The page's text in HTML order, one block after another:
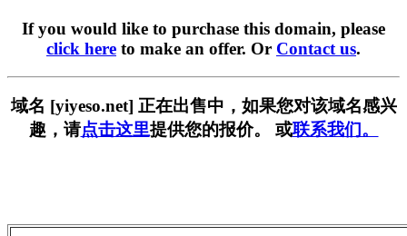
If you would like to purchase this domain, please
click here to make an offer. Or Contact us.
域名 [yiyeso.net] 正在出售中，如果您对该域名感兴
趣，请点击这里提供您的报价。 或联系我们。